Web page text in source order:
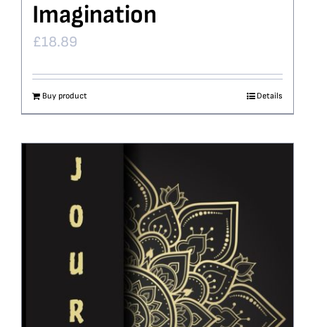
Imagination
£18.89
Buy product Details